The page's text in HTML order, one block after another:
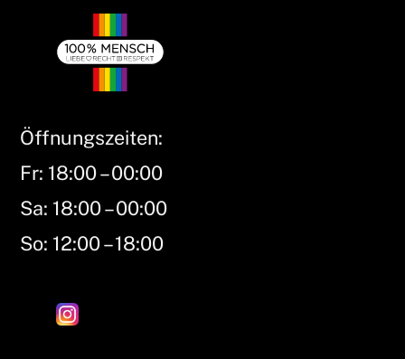
Öffnungszeiten:
Fr: 18:00 – 00:00
Sa: 18:00 – 00:00
So: 12:00 – 18:00